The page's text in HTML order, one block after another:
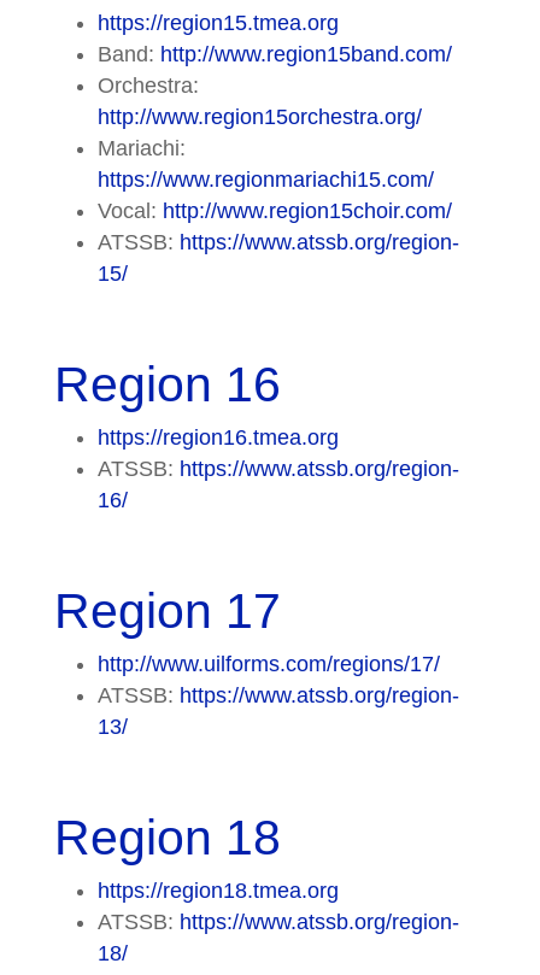
https://region15.tmea.org
Band: http://www.region15band.com/
Orchestra:
http://www.region15orchestra.org/
Mariachi:
https://www.regionmariachi15.com/
Vocal: http://www.region15choir.com/
ATSSB: https://www.atssb.org/region-
15/
Region 16
https://region16.tmea.org
ATSSB: https://www.atssb.org/region-
16/
Region 17
http://www.uilforms.com/regions/17/
ATSSB: https://www.atssb.org/region-
13/
Region 18
https://region18.tmea.org
ATSSB: https://www.atssb.org/region-
18/